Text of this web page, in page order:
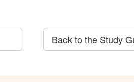
Back to the Study